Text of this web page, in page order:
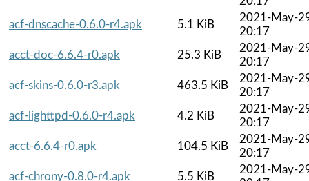
acf-dnscache-0.6.0-r4.apk
5.1 KiB
2021-May-
20:17
acct-doc-6.6.4-r0.apk
25.3 KiB
2021-May-
20:17
acf-skins-0.6.0-r3.apk
463.5 KiB
2021-May-
20:17
acf-lighttpd-0.6.0-r4.apk
4.2 KiB
2021-May-
20:17
acct-6.6.4-r0.apk
104.5 KiB
2021-May-
20:17
acf-chrony-0.8.0-r4.apk
5.5 KiB
2021-May-